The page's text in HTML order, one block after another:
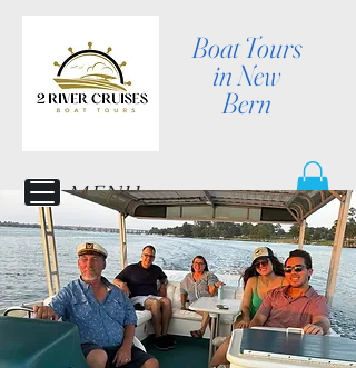
Boat Tours
in New
Bern
MENU